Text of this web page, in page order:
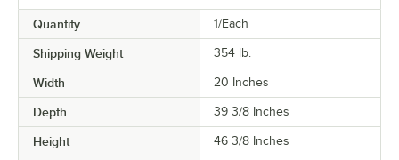
Quantity 1/Each
Shipping Weight 354 lb.
Width 20 Inches
Depth 39 3/8 Inches
Height 46 3/8 Inches